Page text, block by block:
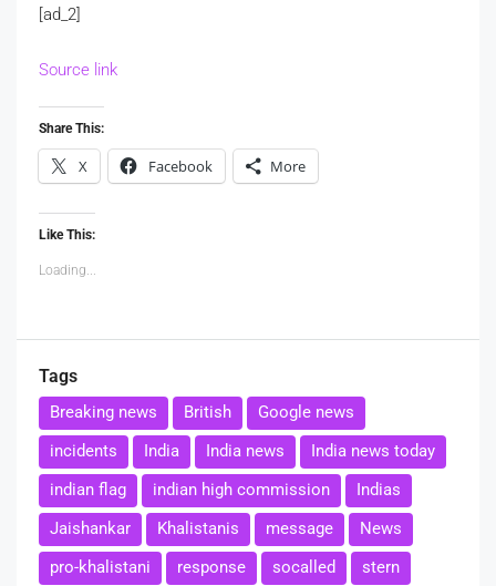
[ad_2]
Source link
Share This:
X Facebook More
Like This:
Loading...
Tags
Breaking news British
Google news
incidents
India India news
India news today
indian flag
indian high commission
Indias
Jaishankar
Khalistanis message
News
pro-khalistani
response socalled
stern